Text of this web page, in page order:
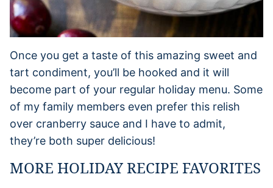
Once you get a taste of this amazing sweet and
tart condiment, you’ll be hooked and it will
become part of your regular holiday menu. Some
of my family members even prefer this relish
over cranberry sauce and I have to admit,
they’re both super delicious!
MORE HOLIDAY RECIPE FAVORITES